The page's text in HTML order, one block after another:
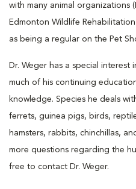
with many animal organizations
Edmonton Wildlife
as being a regular on the Pet
Dr. Weger has a special interest
much of his continuing
knowledge. Species he deals
ferrets, guinea pigs, birds,
hamsters, rabbits, chinchillas,
more questions regarding the
free to contact Dr. Weger.